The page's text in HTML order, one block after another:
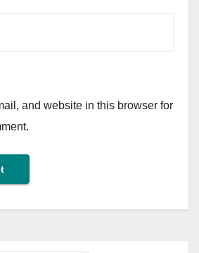
and website in this browser for